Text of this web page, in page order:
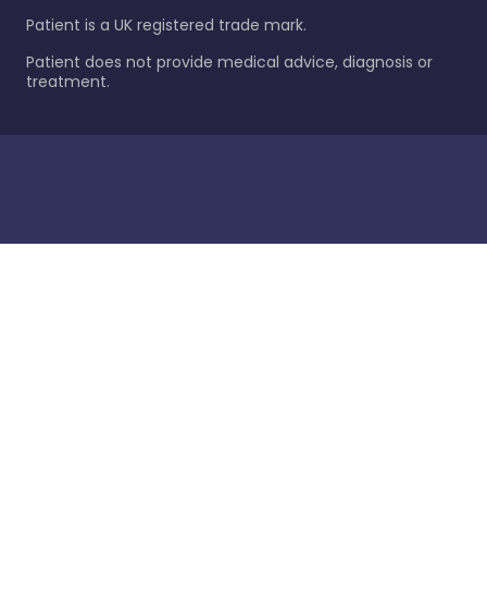
Patient is a UK registered trade mark.
Patient does not provide medical advice, diagnosis or
treatment.